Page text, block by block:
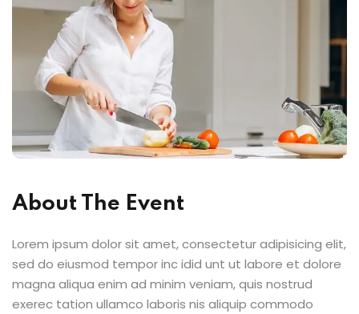
About The Event
Lorem ipsum dolor sit amet, consectetur adipisicing elit,
sed do eiusmod tempor inc idid unt ut labore et dolore
magna aliqua enim ad minim veniam, quis nostrud
exerec tation ullamco laboris nis aliquip commodo